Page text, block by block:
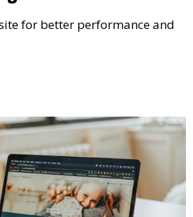
for better performance and